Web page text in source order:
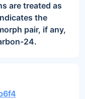
are treated as
the
pair, if any,
24.